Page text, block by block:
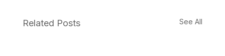
Related Posts See All